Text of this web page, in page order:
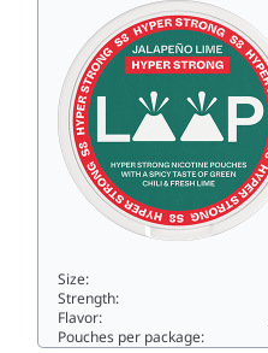
Size:
Strength:
Flavor:
Pouches per package: